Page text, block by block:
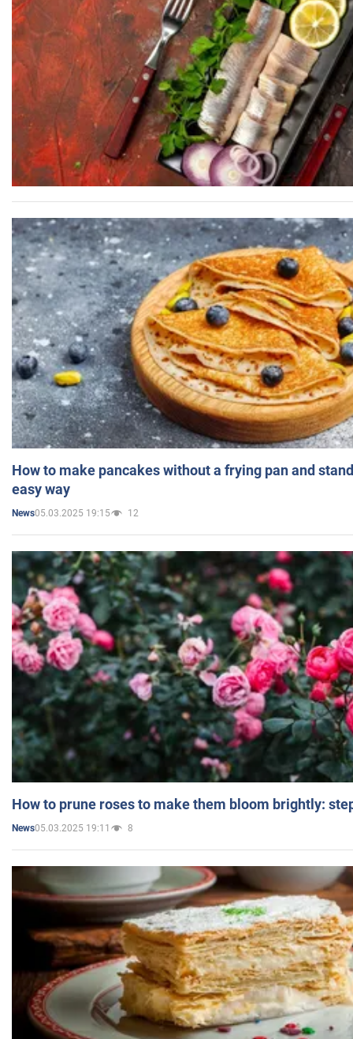
How to make pancakes without a frying pan and
easy way
News05.03.2025 19:15 12
How to prune roses to make them bloom brightly:
News05.03.2025 19:11 8